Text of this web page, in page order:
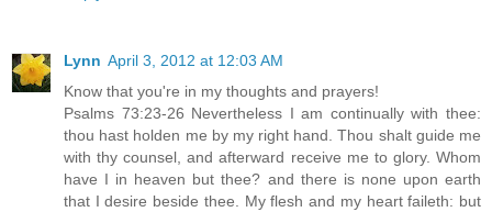
Lynn April 3, 2012 at 12:03 AM
Know that you're in my thoughts and prayers!
Psalms 73:23-26 Nevertheless I am continually with thee:
thou hast holden me by my right hand. Thou shalt guide me
with thy counsel, and afterward receive me to glory. Whom
have I in heaven but thee? and there is none upon earth
that I desire beside thee. My flesh and my heart faileth: but